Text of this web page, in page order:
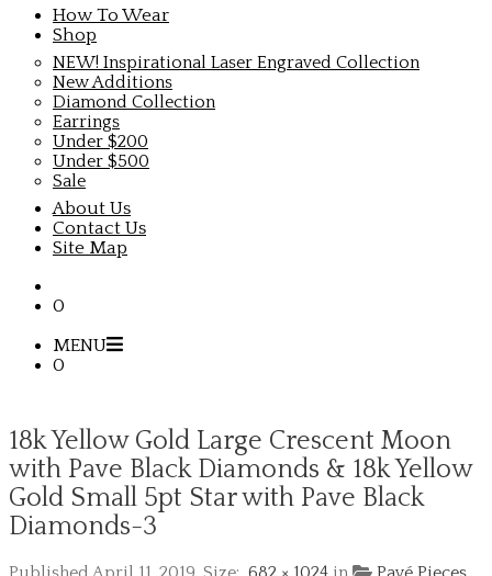
How To Wear
Shop
NEW! Inspirational Laser Engraved Collection
New Additions
Diamond Collection
Earrings
Under $200
Under $500
Sale
About Us
Contact Us
Site Map
0
MENU
0
18k Yellow Gold Large Crescent Moon
with Pave Black Diamonds & 18k Yellow
Gold Small 5pt Star with Pave Black
Diamonds-3